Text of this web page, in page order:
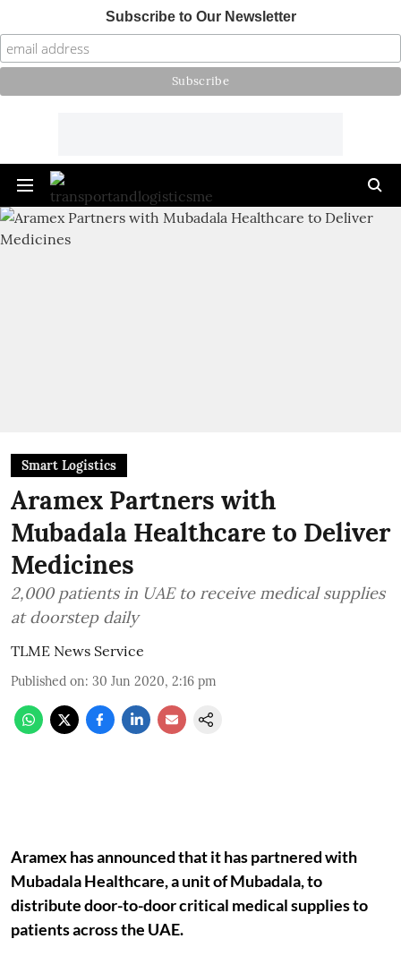
Subscribe to Our Newsletter
Smart Logistics
Aramex Partners with
Mubadala Healthcare to Deliver
Medicines
2,000 patients in UAE to receive medical supplies
at doorstep daily
TLME News Service
Published on: 30 Jun 2020, 2:16 pm
Aramex has announced that it has partnered with
Mubadala Healthcare, a unit of Mubadala, to
distribute door-to-door critical medical supplies to
patients across the UAE.